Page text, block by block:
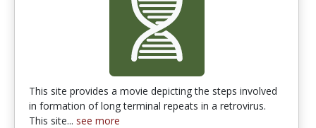
This site provides a movie depicting the steps involved
in formation of long terminal repeats in a retrovirus.
This site... see more